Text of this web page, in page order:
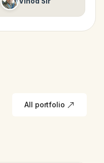
All portfolio